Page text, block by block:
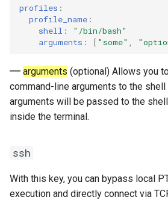
bell
terminal_id
frozen_modes
smooth_line_scrolling
momentum_scrolling
terminal_size
Semantic Block Query (DEC
Mode 2034)
profiles :
profile_name :
shell :
"/bin/bash"
arguments : [ "some"
arguments (optional) Allows you
command-line arguments to the
arguments will be passed to the
inside the terminal.
ssh
With this key, you can bypass local
execution and directly connect via